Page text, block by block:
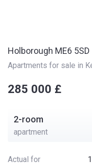
Holborough ME6 5SD
Apartments for sale in
‍‍285 000 £
2-room
apartment
Actual for